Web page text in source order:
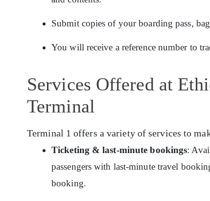
Submit copies of your boarding pass,
You will receive a reference number to
Services Offered at
Terminal
Terminal 1 offers a variety of services to
Ticketing & last-minute bookings:
passengers with last-minute travel
booking.